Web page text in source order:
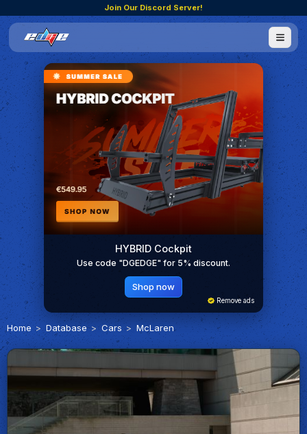
Join Our Discord Server!
HYBRID Cockpit
Use code "DGEDGE" for 5% discount.
Shop now
Remove ads
Home Database Cars McLaren